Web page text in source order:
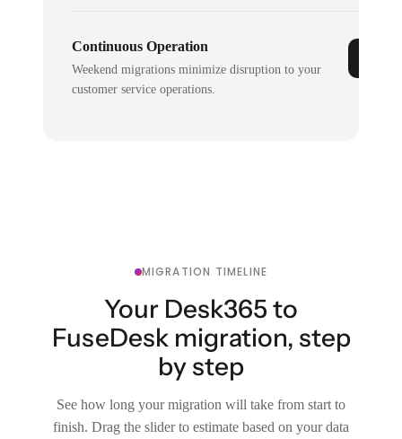
Continuous Operation
Weekend migrations minimize disruption to your
customer service operations.
MIGRATION TIMELINE
Your Desk365 to
FuseDesk migration, step
by step
See how long your migration will take from start to
finish. Drag the slider to estimate based on your data